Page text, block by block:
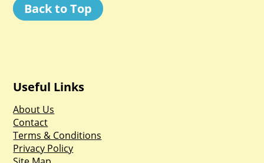
Back to Top
Useful Links
About Us
Contact
Terms & Conditions
Privacy Policy